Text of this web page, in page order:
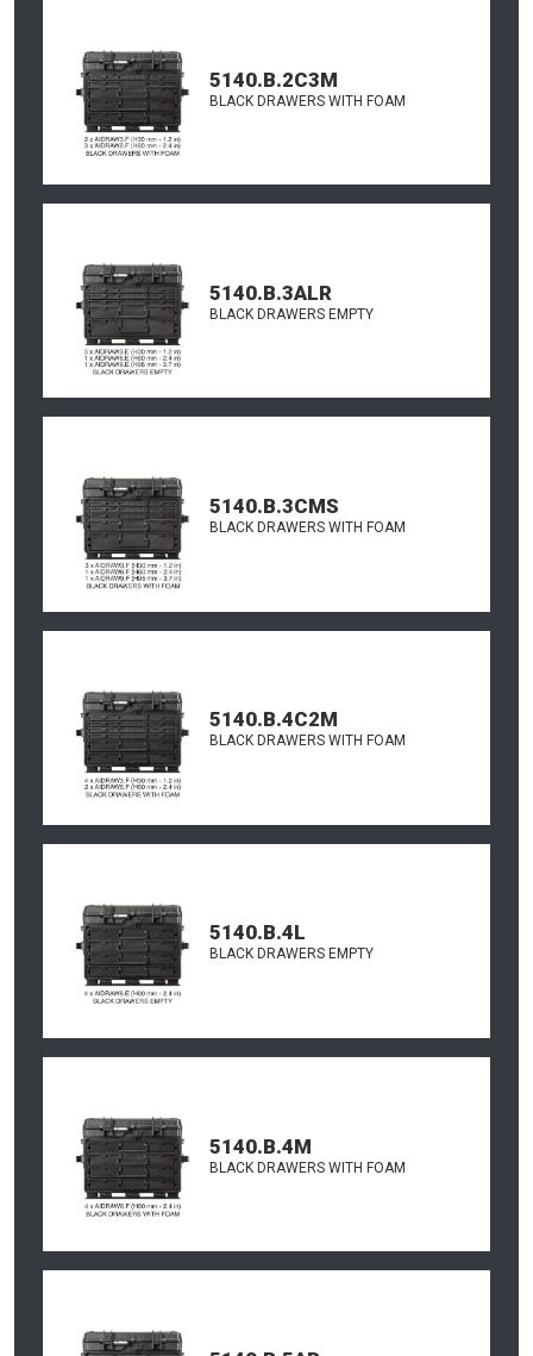
5140.B.2C3M
BLACK DRAWERS WITH FOAM
5140.B.3ALR
BLACK DRAWERS EMPTY
5140.B.3CMS
BLACK DRAWERS WITH FOAM
5140.B.4C2M
BLACK DRAWERS WITH FOAM
5140.B.4L
BLACK DRAWERS EMPTY
5140.B.4M
BLACK DRAWERS WITH FOAM